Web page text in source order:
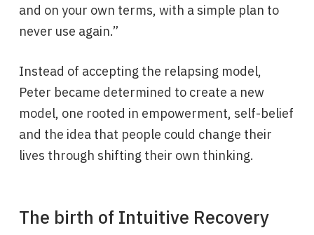
and on your own terms, with a simple plan to
never use again.”
Instead of accepting the relapsing model,
Peter became determined to create a new
model, one rooted in empowerment, self-belief
and the idea that people could change their
lives through shifting their own thinking.
The birth of Intuitive Recovery